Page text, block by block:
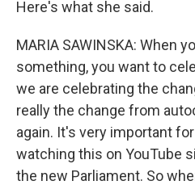
Here's what she said.
MARIA SAWINSKA: When
something, you want to
we are celebrating the
really the change from
again. It's very important
watching this on YouTube
the new Parliament. So